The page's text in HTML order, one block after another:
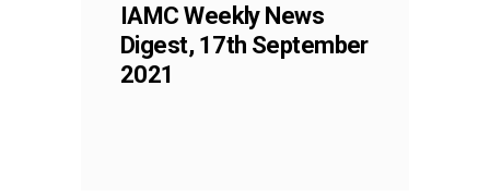
IAMC Weekly News
Digest, 17th September
2021